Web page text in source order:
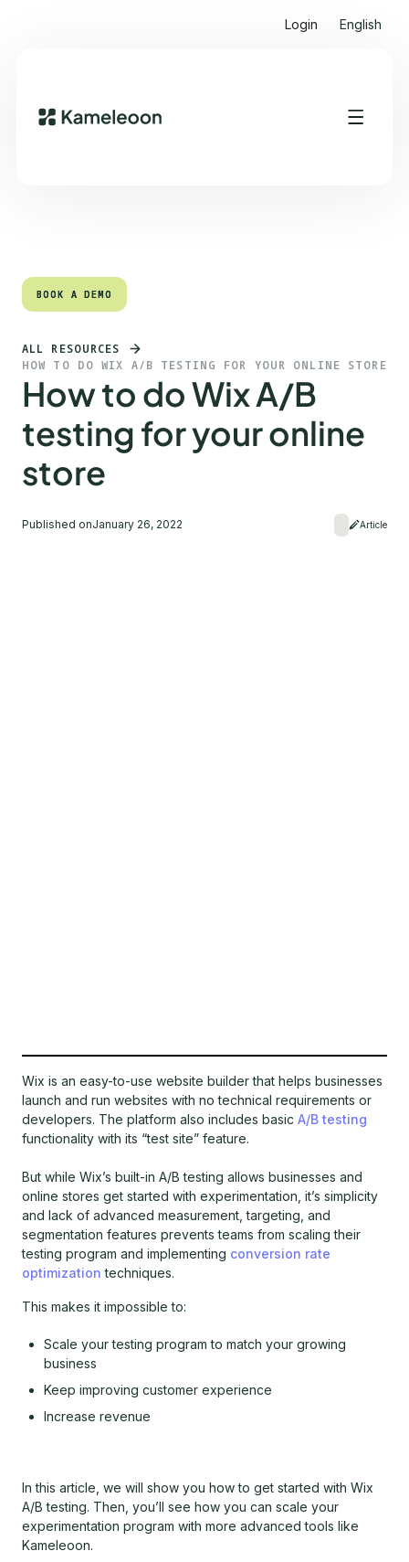
Login English
Quick links
BOOK A DEMO
BOOK A DEMO
ALL RESOURCES
HOW TO DO WIX A/B TESTING FOR YOUR ONLINE STORE
How to do Wix A/B
testing for your online
store
Published onJanuary 26, 2022 Article
Wix is an easy-to-use website builder that helps businesses
launch and run websites with no technical requirements or
developers. The platform also includes basic A/B testing
functionality with its “test site” feature.
But while Wix’s built-in A/B testing allows businesses and
online stores get started with experimentation, it’s simplicity
and lack of advanced measurement, targeting, and
segmentation features prevents teams from scaling their
testing program and implementing conversion rate
optimization techniques.
This makes it impossible to:
Scale your testing program to match your growing
business
Keep improving customer experience
Increase revenue
In this article, we will show you how to get started with Wix
A/B testing. Then, you’ll see how you can scale your
experimentation program with more advanced tools like
Kameleoon.